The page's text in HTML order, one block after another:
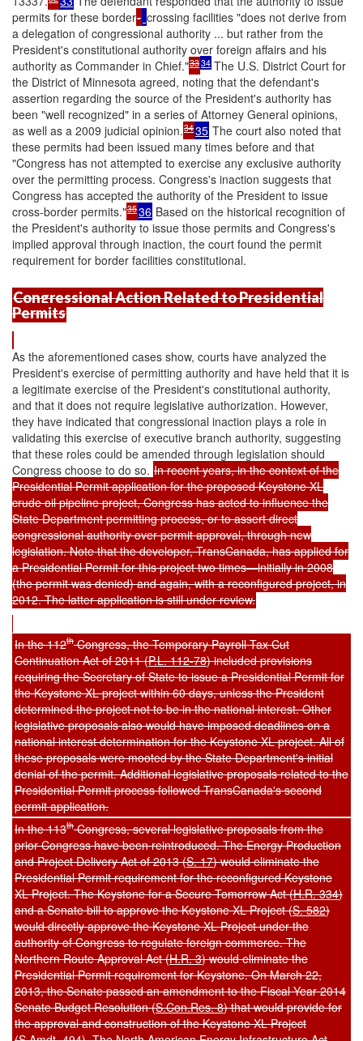
permits for these border- crossing facilities "does not derive from
a delegation of congressional authority ... but rather from the
President's constitutional authority over foreign affairs and his
authority as Commander in Chief."3334 The U.S. District Court for
the District of Minnesota agreed, noting that the defendant's
assertion regarding the source of the President's authority has
been "well recognized" in a series of Attorney General opinions,
as well as a 2009 judicial opinion.3435 The court also noted that
these permits had been issued many times before and that
"Congress has not attempted to exercise any exclusive authority
over the permitting process. Congress's inaction suggests that
Congress has accepted the authority of the President to issue
cross-border permits."3536 Based on the historical recognition of
the President's authority to issue those permits and Congress's
implied approval through inaction, the court found the permit
requirement for border facilities constitutional.
Congressional Action Related to Presidential
Permits
As the aforementioned cases show, courts have analyzed the
President's exercise of permitting authority and have held that it is
a legitimate exercise of the President's constitutional authority,
and that it does not require legislative authorization. However,
they have indicated that congressional inaction plays a role in
validating this exercise of executive branch authority, suggesting
that these roles could be amended through legislation should
Congress choose to do so. In recent years, in the context of the
Presidential Permit application for the proposed Keystone XL
crude oil pipeline project, Congress has acted to influence the
State Department permitting process, or to assert direct
congressional authority over permit approval, through new
legislation. Note that the developer, TransCanada, has applied for
a Presidential Permit for this project two times—initially in 2008
(the permit was denied) and again, with a reconfigured project, in
2012. The latter application is still under review.
In the 112thCongress, the Temporary Payroll Tax Cut
Continuation Act of 2011 (P.L. 112-78) included provisions
requiring the Secretary of State to issue a Presidential Permit for
the Keystone XL project within 60 days, unless the President
determined the project not to be in the national interest. Other
legislative proposals also would have imposed deadlines on a
national interest determination for the Keystone XL project. All of
these proposals were mooted by the State Department's initial
denial of the permit. Additional legislative proposals related to the
Presidential Permit process followed TransCanada's second
permit application.
In the 113thCongress, several legislative proposals from the
prior Congress have been reintroduced. The Energy Production
and Project Delivery Act of 2013 (S. 17) would eliminate the
Presidential Permit requirement for the reconfigured Keystone
XL Project. The Keystone for a Secure Tomorrow Act (H.R. 334)
and a Senate bill to approve the Keystone XL Project (S. 582)
would directly approve the Keystone XL Project under the
authority of Congress to regulate foreign commerce. The
Northern Route Approval Act (H.R. 3) would eliminate the
Presidential Permit requirement for Keystone. On March 22,
2013, the Senate passed an amendment to the Fiscal Year 2014
Senate Budget Resolution (S.Con.Res. 8) that would provide for
the approval and construction of the Keystone XL Project